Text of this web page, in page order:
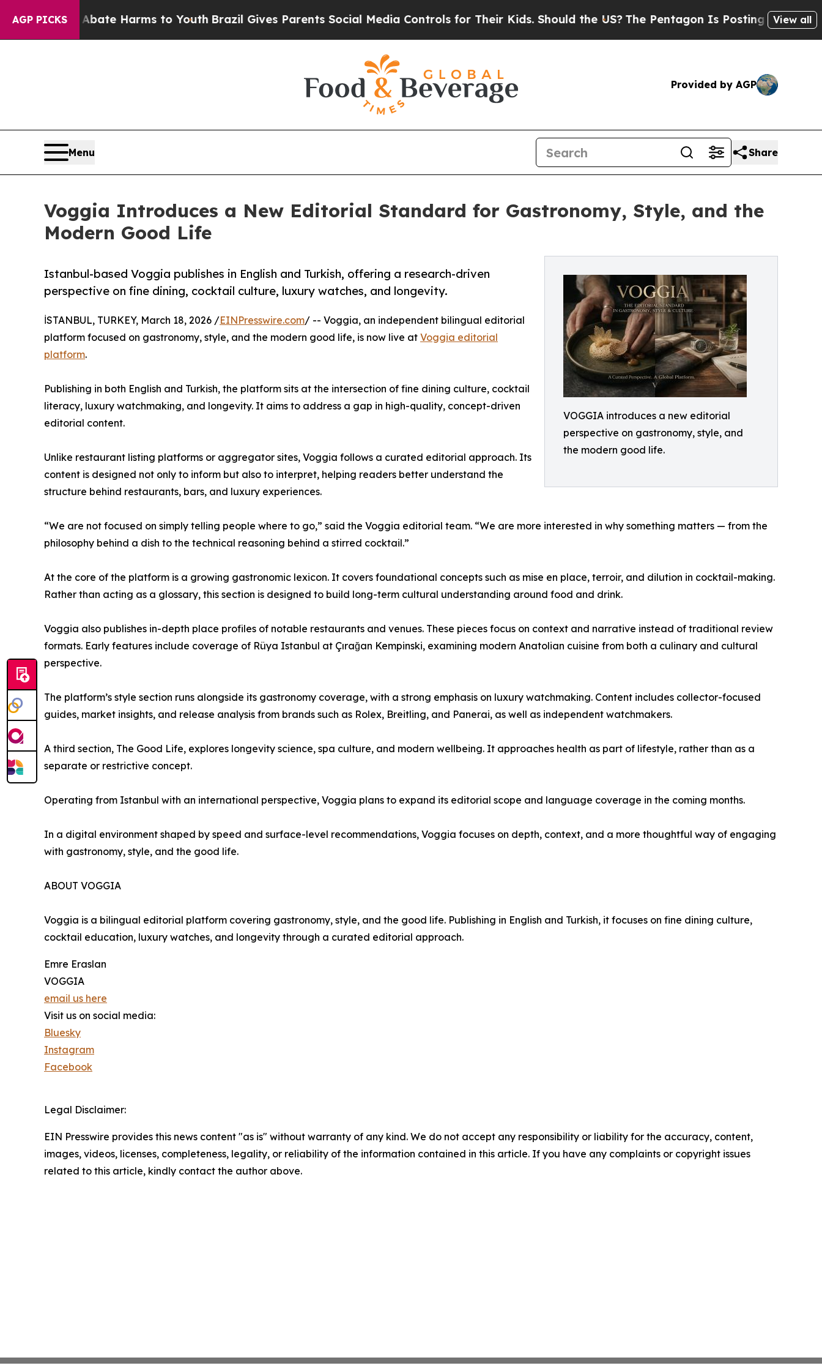
AGP PICKS
to Abate Harms to YouthBrazil Gives Parents Social Media Controls for Their Kids. Should the US?The Pentagon Is Posting Cryptic Biblical
View all
Provided by AGP
Menu Share
Voggia Introduces a New Editorial Standard for Gastronomy, Style, and the
Modern Good Life
VOGGIA introduces a new editorial
perspective on gastronomy, style, and
the modern good life.
Istanbul-based Voggia publishes in English and Turkish, offering a research-driven
perspective on fine dining, cocktail culture, luxury watches, and longevity.
İSTANBUL, TURKEY, March 18, 2026 /EINPresswire.com/ -- Voggia, an independent bilingual editorial
platform focused on gastronomy, style, and the modern good life, is now live at Voggia editorial
platform.
Publishing in both English and Turkish, the platform sits at the intersection of fine dining culture, cocktail
literacy, luxury watchmaking, and longevity. It aims to address a gap in high-quality, concept-driven
editorial content.
Unlike restaurant listing platforms or aggregator sites, Voggia follows a curated editorial approach. Its
content is designed not only to inform but also to interpret, helping readers better understand the
structure behind restaurants, bars, and luxury experiences.
“We are not focused on simply telling people where to go,” said the Voggia editorial team. “We are more interested in why something matters — from the
philosophy behind a dish to the technical reasoning behind a stirred cocktail.”
At the core of the platform is a growing gastronomic lexicon. It covers foundational concepts such as mise en place, terroir, and dilution in cocktail-making.
Rather than acting as a glossary, this section is designed to build long-term cultural understanding around food and drink.
Voggia also publishes in-depth place profiles of notable restaurants and venues. These pieces focus on context and narrative instead of traditional review
formats. Early features include coverage of Rüya Istanbul at Çırağan Kempinski, examining modern Anatolian cuisine from both a culinary and cultural
perspective.
The platform’s style section runs alongside its gastronomy coverage, with a strong emphasis on luxury watchmaking. Content includes collector-focused
guides, market insights, and release analysis from brands such as Rolex, Breitling, and Panerai, as well as independent watchmakers.
A third section, The Good Life, explores longevity science, spa culture, and modern wellbeing. It approaches health as part of lifestyle, rather than as a
separate or restrictive concept.
Operating from Istanbul with an international perspective, Voggia plans to expand its editorial scope and language coverage in the coming months.
In a digital environment shaped by speed and surface-level recommendations, Voggia focuses on depth, context, and a more thoughtful way of engaging
with gastronomy, style, and the good life.
ABOUT VOGGIA
Voggia is a bilingual editorial platform covering gastronomy, style, and the good life. Publishing in English and Turkish, it focuses on fine dining culture,
cocktail education, luxury watches, and longevity through a curated editorial approach.
Emre Eraslan
VOGGIA
email us here
Visit us on social media:
Bluesky
Instagram
Facebook
Legal Disclaimer:
EIN Presswire provides this news content "as is" without warranty of any kind. We do not accept any responsibility or liability for the accuracy, content,
images, videos, licenses, completeness, legality, or reliability of the information contained in this article. If you have any complaints or copyright issues
related to this article, kindly contact the author above.